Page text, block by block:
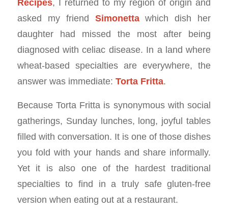
Recipes, I returned to my region of origin and
asked my friend Simonettawhich dish her
daughter had missed the most after being
diagnosed with celiac disease. In a land where
wheat-based specialties are everywhere, the
answer was immediate: Torta Fritta.
Because Torta Fritta is synonymous with social
gatherings, Sunday lunches, long, joyful tables
filled with conversation. It is one of those dishes
you fold with your hands and share informally.
Yet it is also one of the hardest traditional
specialties to find in a truly safe gluten-free
version when eating out at a restaurant.